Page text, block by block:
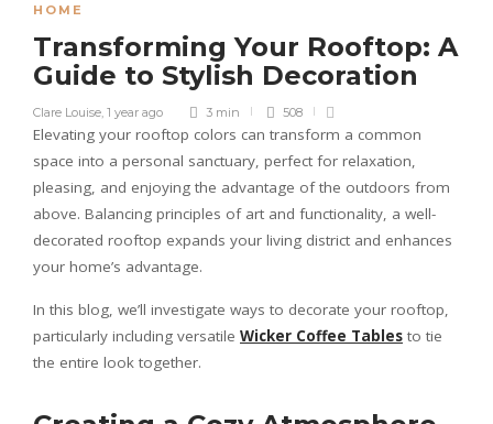
HOME
Transforming Your Rooftop: A
Guide to Stylish Decoration
Clare Louise, 1 year ago 3 min 508
Elevating your rooftop colors can transform a common
space into a personal sanctuary, perfect for relaxation,
pleasing, and enjoying the advantage of the outdoors from
above. Balancing principles of art and functionality, a well-
decorated rooftop expands your living district and enhances
your home’s advantage.
In this blog, we’ll investigate ways to decorate your rooftop,
particularly including versatile Wicker Coffee Tables to tie
the entire look together.